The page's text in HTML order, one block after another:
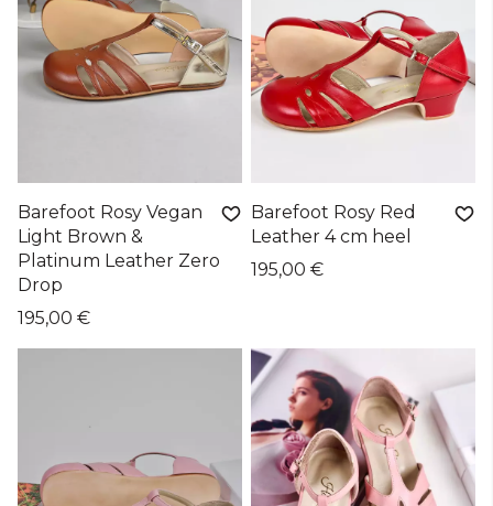
Barefoot Rosy Vegan
Light Brown &
Platinum Leather Zero
Drop
195,00 €
Barefoot Rosy Red
Leather 4 cm heel
195,00 €